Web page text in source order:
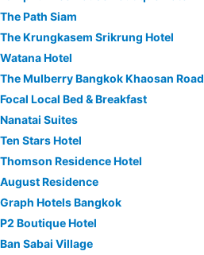
The Path Siam
The Krungkasem Srikrung Hotel
Watana Hotel
The Mulberry Bangkok Khaosan Road
Focal Local Bed & Breakfast
Nanatai Suites
Ten Stars Hotel
Thomson Residence Hotel
August Residence
Graph Hotels Bangkok
P2 Boutique Hotel
Ban Sabai Village